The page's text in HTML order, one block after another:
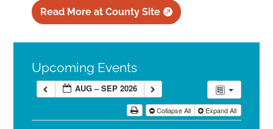
Read More at County Site
Upcoming Events
AUG – SEP 2026
Collapse All Expand All